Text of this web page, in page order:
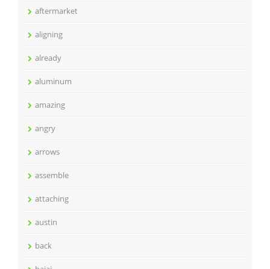
aftermarket
aligning
already
aluminum
amazing
angry
arrows
assemble
attaching
austin
back